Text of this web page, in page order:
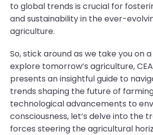
to global trends is crucial for
and sustainability in the ever-
agriculture.
So, stick around as we take you on
explore tomorrow’s agriculture,
presents an insightful guide to
trends shaping the future of
technological advancements to
consciousness, let’s delve into the
forces steering the agricultural